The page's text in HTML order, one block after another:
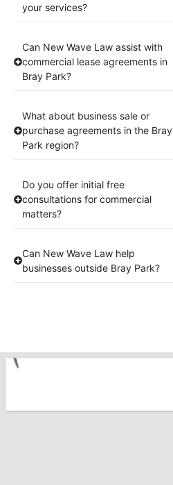
your services?
Can New Wave Law assist with
commercial lease agreements in
Bray Park?
What about business sale or
purchase agreements in the Bray
Park region?
Do you offer initial free
consultations for commercial
matters?
Can New Wave Law help
businesses outside Bray Park?